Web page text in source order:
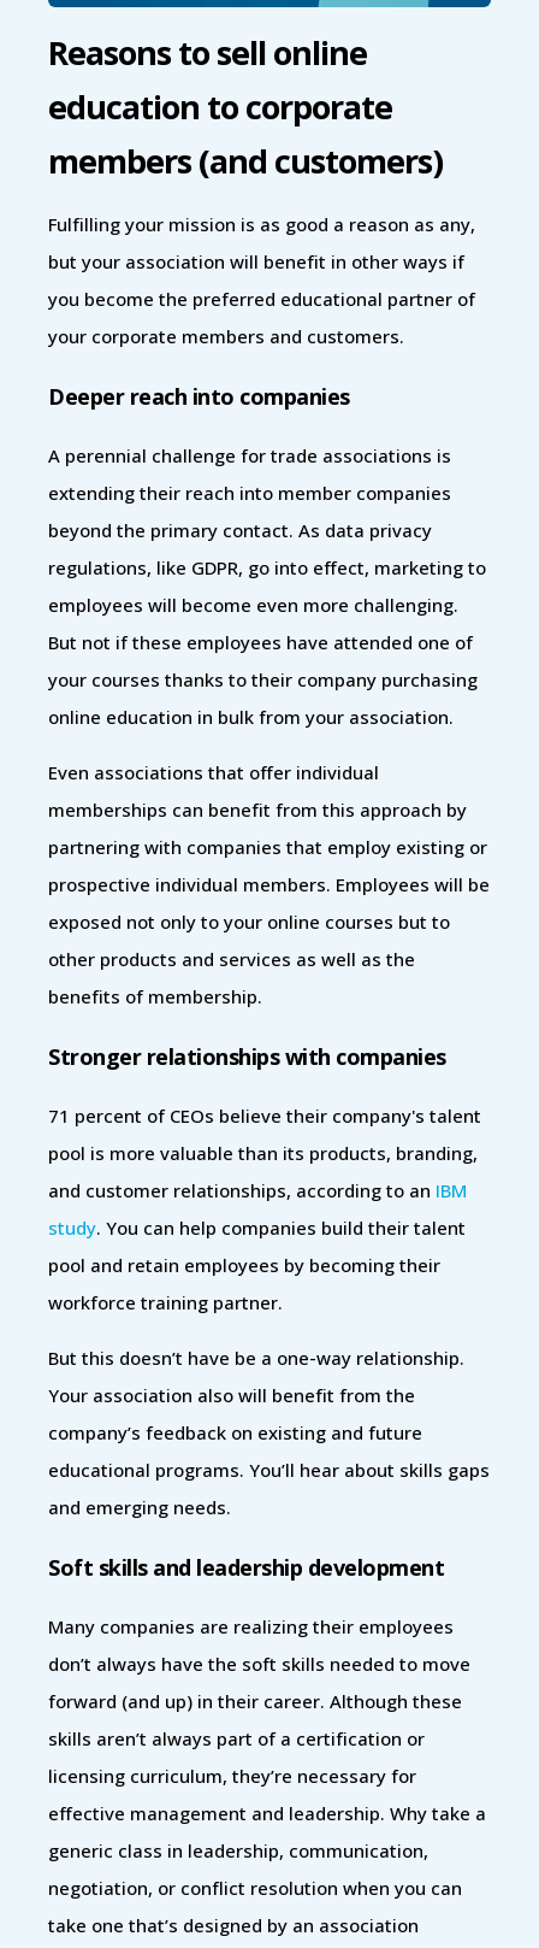
Reasons to sell online
education to corporate
members (and customers)
Fulfilling your mission is as good a reason as any,
but your association will benefit in other ways if
you become the preferred educational partner of
your corporate members and customers.
Deeper reach into companies
A perennial challenge for trade associations is
extending their reach into member companies
beyond the primary contact. As data privacy
regulations, like GDPR, go into effect, marketing to
employees will become even more challenging.
But not if these employees have attended one of
your courses thanks to their company purchasing
online education in bulk from your association.
Even associations that offer individual
memberships can benefit from this approach by
partnering with companies that employ existing or
prospective individual members. Employees will be
exposed not only to your online courses but to
other products and services as well as the
benefits of membership.
Stronger relationships with companies
71 percent of CEOs believe their company's talent
pool is more valuable than its products, branding,
and customer relationships, according to an IBM
study. You can help companies build their talent
pool and retain employees by becoming their
workforce training partner.
But this doesn’t have be a one-way relationship.
Your association also will benefit from the
company’s feedback on existing and future
educational programs. You’ll hear about skills gaps
and emerging needs.
Soft skills and leadership development
Many companies are realizing their employees
don’t always have the soft skills needed to move
forward (and up) in their career. Although these
skills aren’t always part of a certification or
licensing curriculum, they’re necessary for
effective management and leadership. Why take a
generic class in leadership, communication,
negotiation, or conflict resolution when you can
take one that’s designed by an association